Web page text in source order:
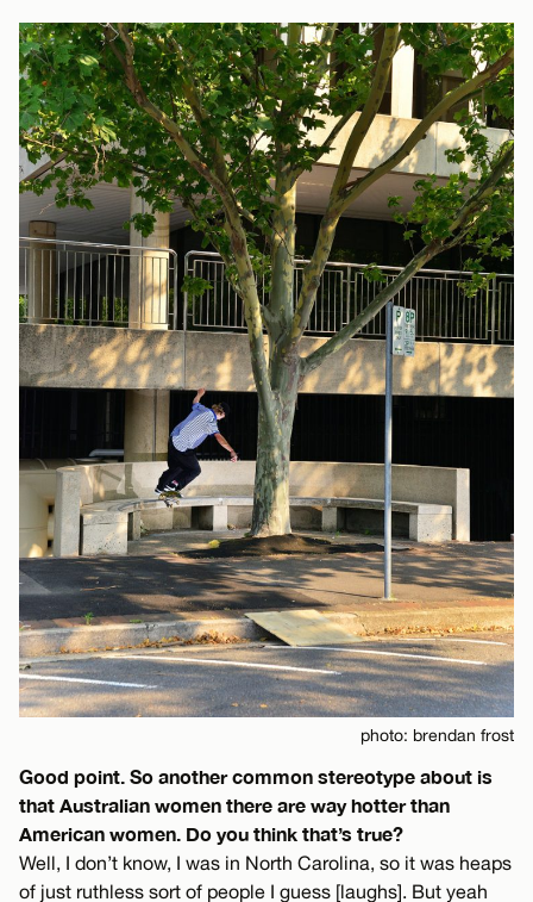
photo: brendan frost
Good point. So another common stereotype about is
that Australian women there are way hotter than
American women. Do you think that’s true?
Well, I don’t know, I was in North Carolina, so it was heaps
of just ruthless sort of people I guess [laughs]. But yeah